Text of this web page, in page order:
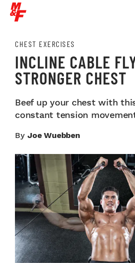
CHEST EXERCISES
INCLINE CABLE
STRONGER CHEST
Beef up your chest with
constant tension
By Joe Wuebben